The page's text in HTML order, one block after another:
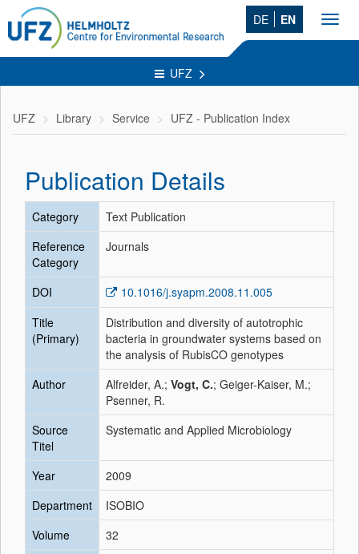
DE EN
UFZ
UFZ Library Service UFZ - Publication Index
Publication Details
Category
Text Publication
Reference
Category
Journals
DOI
10.1016/j.syapm.2008.11.005
Title
(Primary)
Distribution and diversity of autotrophic
bacteria in groundwater systems based on
the analysis of RubisCO genotypes
Author
Alfreider, A.; Vogt, C.; Geiger-Kaiser, M.;
Psenner, R.
Source
Titel
Systematic and Applied Microbiology
Year
2009
Department
ISOBIO
Volume
32